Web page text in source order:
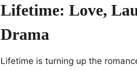
Lifetime: Love,
Drama
Lifetime is turning up the